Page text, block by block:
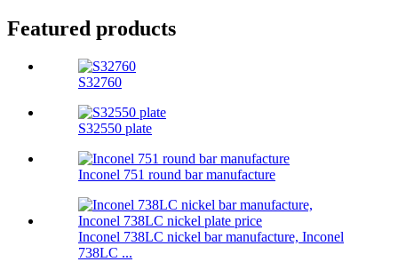
Featured products
S32760
S32550 plate
Inconel 751 round bar manufacture
Inconel 738LC nickel bar manufacture, Inconel
738LC ...